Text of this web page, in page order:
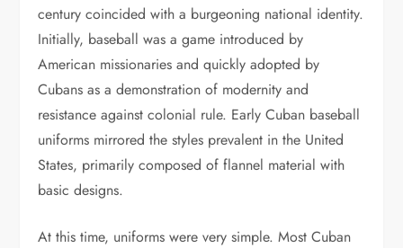
century coincided with a burgeoning national identity.
Initially, baseball was a game introduced by
American missionaries and quickly adopted by
Cubans as a demonstration of modernity and
resistance against colonial rule. Early Cuban baseball
uniforms mirrored the styles prevalent in the United
States, primarily composed of flannel material with
basic designs.
At this time, uniforms were very simple. Most Cuban